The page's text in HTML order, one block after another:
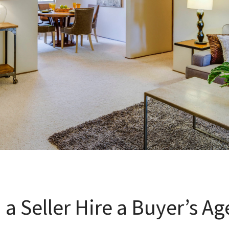
Seller Hire a Buyer’s